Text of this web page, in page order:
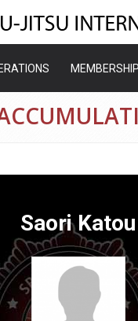
MEMBERSHIP
Saori Katou